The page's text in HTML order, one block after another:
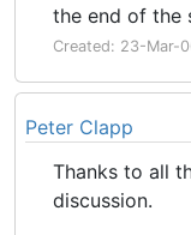
the end of the
Created: 23-Mar-
Peter Clapp
Thanks to all
discussion.